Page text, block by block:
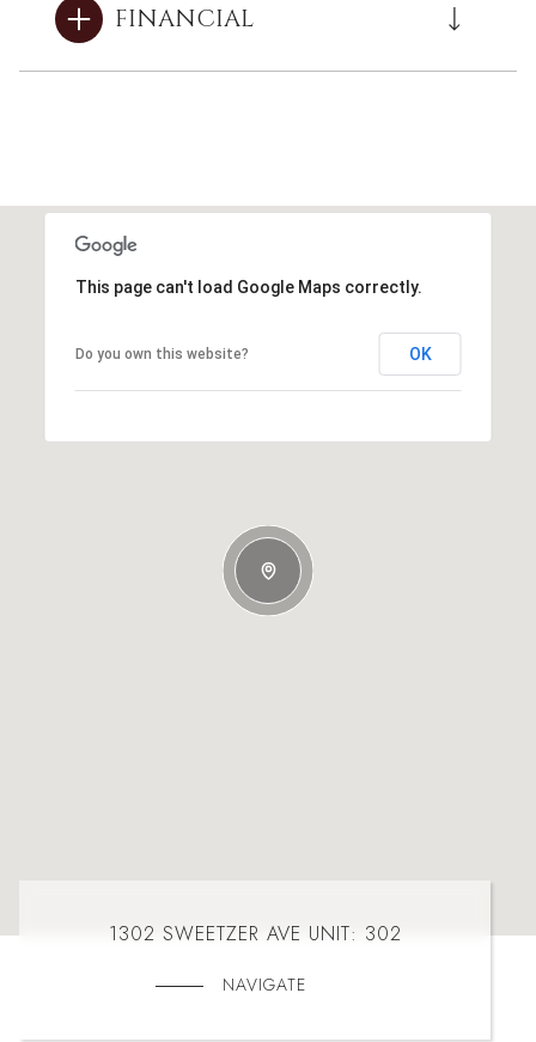
FINANCIAL
This page can't load Google Maps correctly.
Do you own this website? OK
1302 SWEETZER AVE UNIT: 302
NAVIGATE